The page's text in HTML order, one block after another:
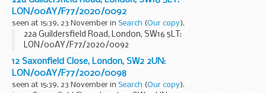
LON/00AY/F77/2020/0092
seen at 15:39, 23 November in Search (Our copy).
22a Guildersfield Road, London, SW16 5LT:
LON/00AY/F77/2020/0092
12 Saxonfield Close, London, SW2 2UN:
LON/00AY/F77/2020/0098
seen at 15:39, 23 November in Search (Our copy).